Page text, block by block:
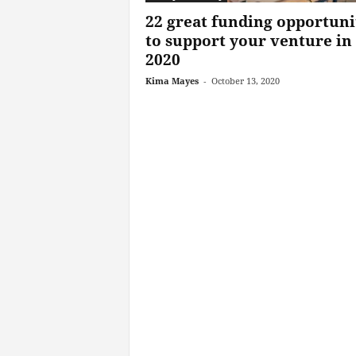
22 great funding
to support your venture in
2020
Kima Mayes - October 13, 2020